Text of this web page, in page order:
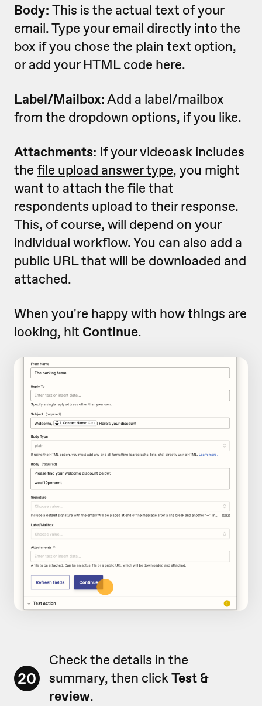
Body: This is the actual text of your
email. Type your email directly into the
box if you chose the plain text option,
or add your HTML code here.
Label/Mailbox:Add a label/mailbox
from the dropdown options, if you like.
Attachments: If your videoask includes
the file upload answer type, you might
want to attach the file that
respondents upload to their response.
This, of course, will depend on your
individual workflow. You can also add a
public URL that will be downloaded and
attached.
When you're happy with how things are
looking, hit Continue.
20
Check the details in the
summary, then clickTest &
review.